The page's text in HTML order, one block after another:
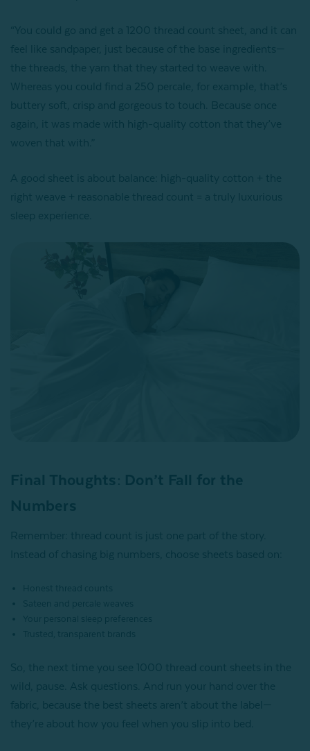
“You could go and get a 1200 thread count sheet, and it can
feel like sandpaper, just because of the base ingredients—
the threads, the yarn that they started to weave with.
Whereas you could find a 250 percale, for example, that’s
buttery soft, crisp and gorgeous to touch. Because once
again, it was made with high-quality cotton that they’ve
woven that with.”
A good sheet is about balance: high-quality cotton + the
right weave + reasonable thread count = a truly luxurious
sleep experience.
Final Thoughts: Don’t Fall for the
Numbers
Remember: thread count is just one part of the story.
Instead of chasing big numbers, choose sheets based on:
Honest thread counts
Sateen and percale weaves
Your personal sleep preferences
Trusted, transparent brands
So, the next time you see 1000 thread count sheets in the
wild, pause. Ask questions. And run your hand over the
fabric, because the best sheets aren’t about the label—
they’re about how you feel when you slip into bed.